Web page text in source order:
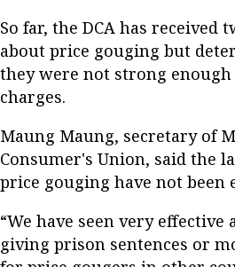
So far, the DCA has received
about price gouging but
they were not strong enough
charges.
Maung Maung, secretary of
Consumer's Union, said the
price gouging have not been
“We have seen very effective
giving prison sentences or